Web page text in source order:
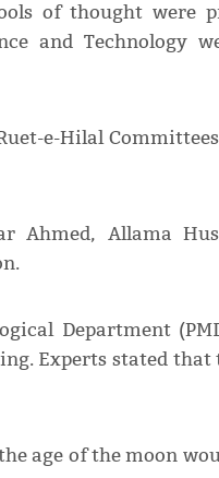
of thought were
and Technology
e-Hilal
Ahmed, Allama
Department
Experts stated that
age of the moon